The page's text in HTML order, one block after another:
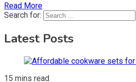
Read More
Search for:
Latest Posts
15 mins read